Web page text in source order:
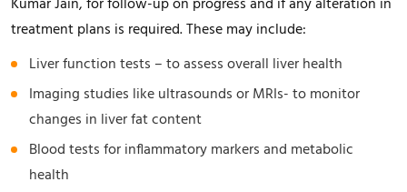
treatment plans is required. These may include:
Liver function tests – to assess overall liver health
Imaging studies like ultrasounds or MRIs- to monitor
changes in liver fat content
Blood tests for inflammatory markers and metabolic
health